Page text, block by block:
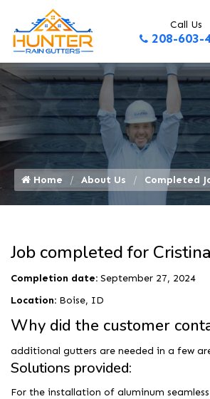
Call Us
208-603-
Home About Us Completed
Job completed for
Completion date: September 27, 2024
Location: Boise, ID
Why did the customer
additional gutters are needed in a few
Solutions provided:
For the installation of aluminum